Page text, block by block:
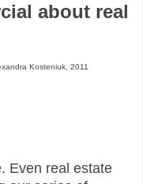
about real
Kosteniuk, 2011
Even real estate